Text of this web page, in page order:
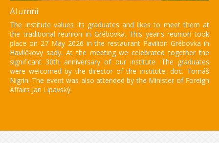
Alumni
The Institute values its graduates and likes to meet them at
the traditional reunion in Grébovka. This year's reunion took
place on 27 May 2026 in the restaurant Pavilion Grébovka in
Havlíčkovy sady. At the meeting we celebrated together the
significant 30th anniversary of our institute. The graduates
were welcomed by the director of the institute, doc. Tomáš
Nigrin. The event was also attended by the Minister of Foreign
Affairs Jan Lipavský.